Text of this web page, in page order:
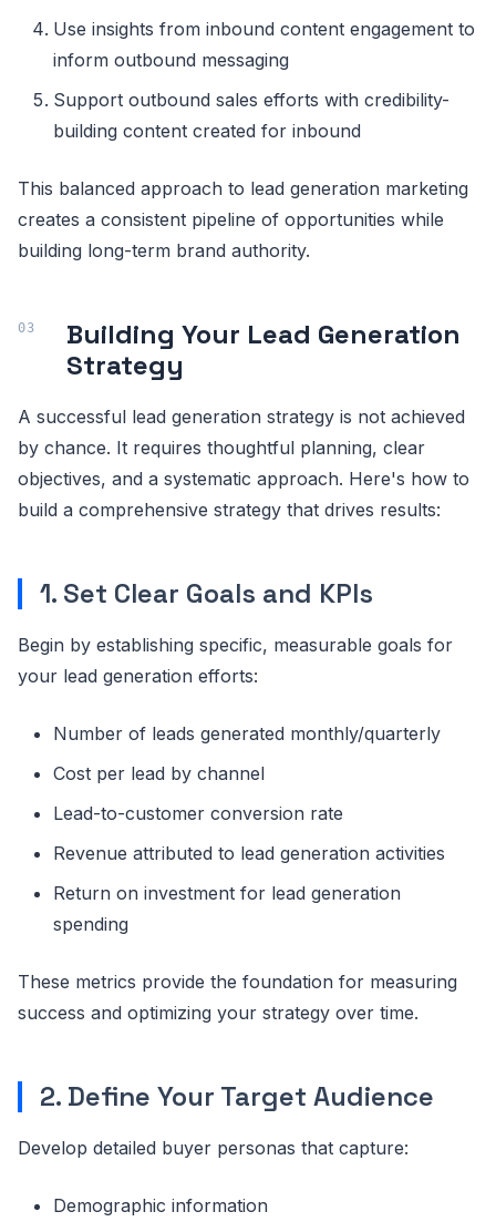
Use insights from inbound content engagement to
inform outbound messaging
Support outbound sales efforts with credibility-
building content created for inbound
This balanced approach to lead generation marketing
creates a consistent pipeline of opportunities while
building long-term brand authority.
Building Your Lead Generation
Strategy
A successful lead generation strategy is not achieved
by chance. It requires thoughtful planning, clear
objectives, and a systematic approach. Here's how to
build a comprehensive strategy that drives results:
1. Set Clear Goals and KPIs
Begin by establishing specific, measurable goals for
your lead generation efforts:
Number of leads generated monthly/quarterly
Cost per lead by channel
Lead-to-customer conversion rate
Revenue attributed to lead generation activities
Return on investment for lead generation
spending
These metrics provide the foundation for measuring
success and optimizing your strategy over time.
2. Define Your Target Audience
Develop detailed buyer personas that capture:
Demographic information